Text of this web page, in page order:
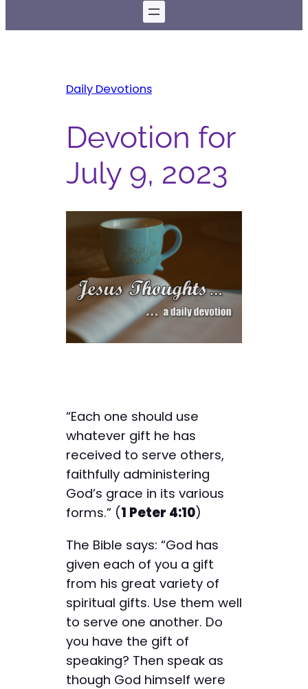
Daily Devotions
Devotion for
July 9, 2023
“Each one should use
whatever gift he has
received to serve others,
faithfully administering
God’s grace in its various
forms.” (1 Peter 4:10)
The Bible says: “God has
given each of you a gift
from his great variety of
spiritual gifts. Use them well
to serve one another. Do
you have the gift of
speaking? Then speak as
though God himself were